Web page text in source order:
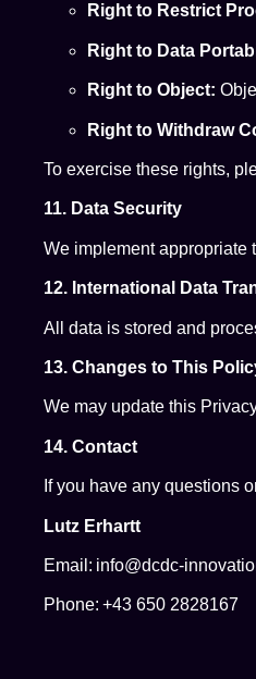
Right to Restrict
Right to Data
Right to Object:
Right to Withdraw
To exercise these rights,
11. Data Security
We implement appropriate
12. International Data
All data is stored and
13. Changes to This
We may update this
14. Contact
If you have any questions
Lutz Erhartt
Email: info@dcdc-
Phone: +43 650 2828167